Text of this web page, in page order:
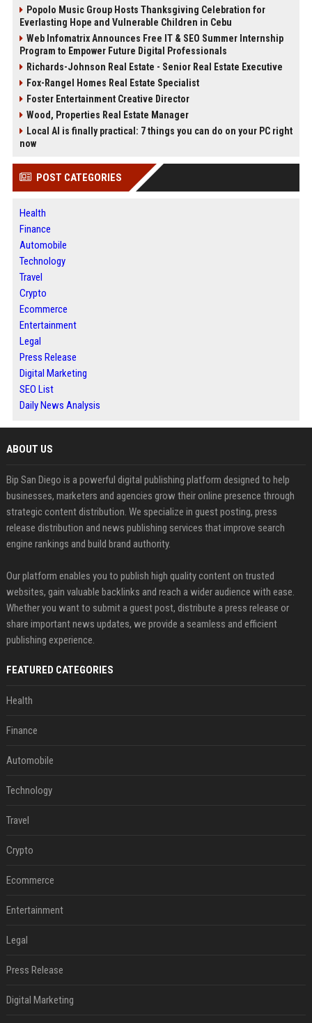
Popolo Music Group Hosts Thanksgiving Celebration for
Everlasting Hope and Vulnerable Children in Cebu
Web Infomatrix Announces Free IT & SEO Summer Internship
Program to Empower Future Digital Professionals
Richards-Johnson Real Estate - Senior Real Estate Executive
Fox-Rangel Homes Real Estate Specialist
Foster Entertainment Creative Director
Wood, Properties Real Estate Manager
Local AI is finally practical: 7 things you can do on your PC right
now
POST CATEGORIES
Health
Finance
Automobile
Technology
Travel
Crypto
Ecommerce
Entertainment
Legal
Press Release
Digital Marketing
SEO List
Daily News Analysis
ABOUT US
Bip San Diego is a powerful digital publishing platform designed to help
businesses, marketers and agencies grow their online presence through
strategic content distribution. We specialize in guest posting, press
release distribution and news publishing services that improve search
engine rankings and build brand authority.
Our platform enables you to publish high quality content on trusted
websites, gain valuable backlinks and reach a wider audience with ease.
Whether you want to submit a guest post, distribute a press release or
share important news updates, we provide a seamless and efficient
publishing experience.
FEATURED CATEGORIES
Health
Finance
Automobile
Technology
Travel
Crypto
Ecommerce
Entertainment
Legal
Press Release
Digital Marketing